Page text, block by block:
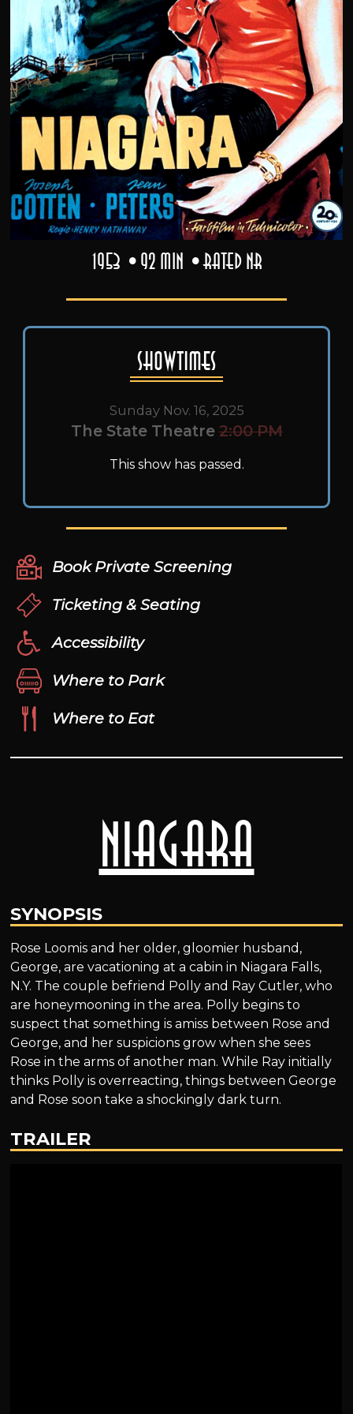
Niagara
SYNOPSIS
Rose Loomis and her older, gloomier husband,
George, are vacationing at a cabin in Niagara Falls,
N.Y. The couple befriend Polly and Ray Cutler, who
are honeymooning in the area. Polly begins to
suspect that something is amiss between Rose and
George, and her suspicions grow when she sees
Rose in the arms of another man. While Ray initially
thinks Polly is overreacting, things between George
and Rose soon take a shockingly dark turn.
TRAILER
1953 92 min Rated NR
Showtimes
Sunday Nov. 16, 2025
The State Theatre 2:00 PM
This show has passed.
Book Private Screening
Ticketing & Seating
Accessibility
Where to Park
Where to Eat